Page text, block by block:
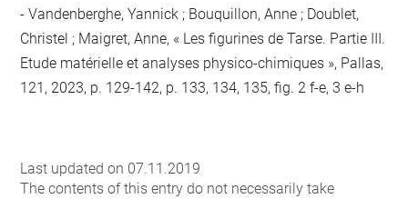
Vandenberghe, Yannick ; Bouquillon, Anne ; Doublet,
Christel ; Maigret, Anne, « Les figurines de Tarse. Partie III.
Etude matérielle et analyses physico-chimiques », Pallas,
121, 2023, p. 129-142, p. 133, 134, 135, fig. 2 f-e, 3 e-h
Last updated on 07.11.2019
The contents of this entry do not necessarily take